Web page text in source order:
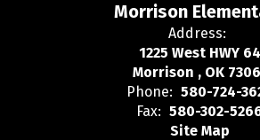
Morrison
Address:
1225 West HWY 64
Morrison , OK
Phone: 580-724-
Fax: 580-302-
Site Map